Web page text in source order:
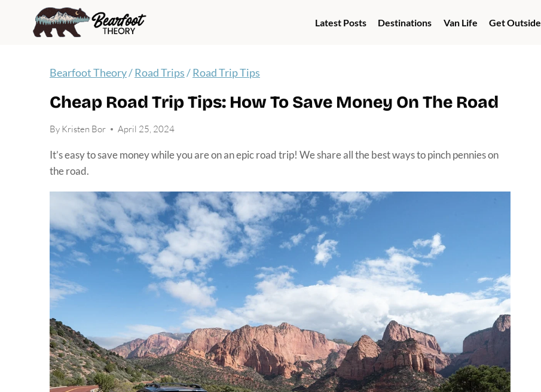
Latest Posts Destinations Van Life Get Outside
Bearfoot Theory/Road Trips/Road Trip Tips
Cheap Road Trip Tips: How To Save Money On The Road
By Kristen Bor April 25, 2024
It’s easy to save money while you are on an epic road trip! We share all the best ways to pinch pennies on
the road.